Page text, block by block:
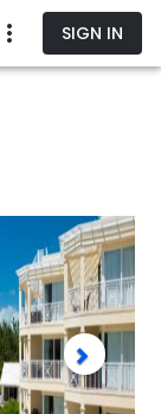
SIGN IN